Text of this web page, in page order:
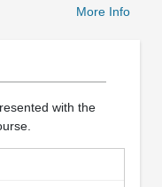
More Info
with the